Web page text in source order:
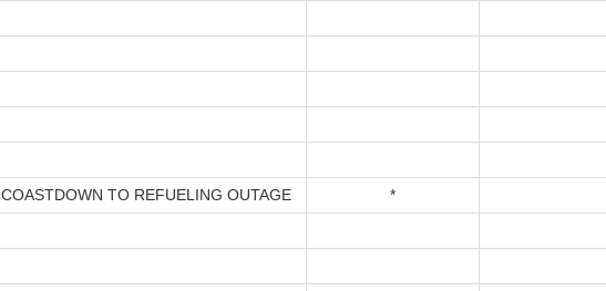
COASTDOWN TO REFUELING OUTAGE
*